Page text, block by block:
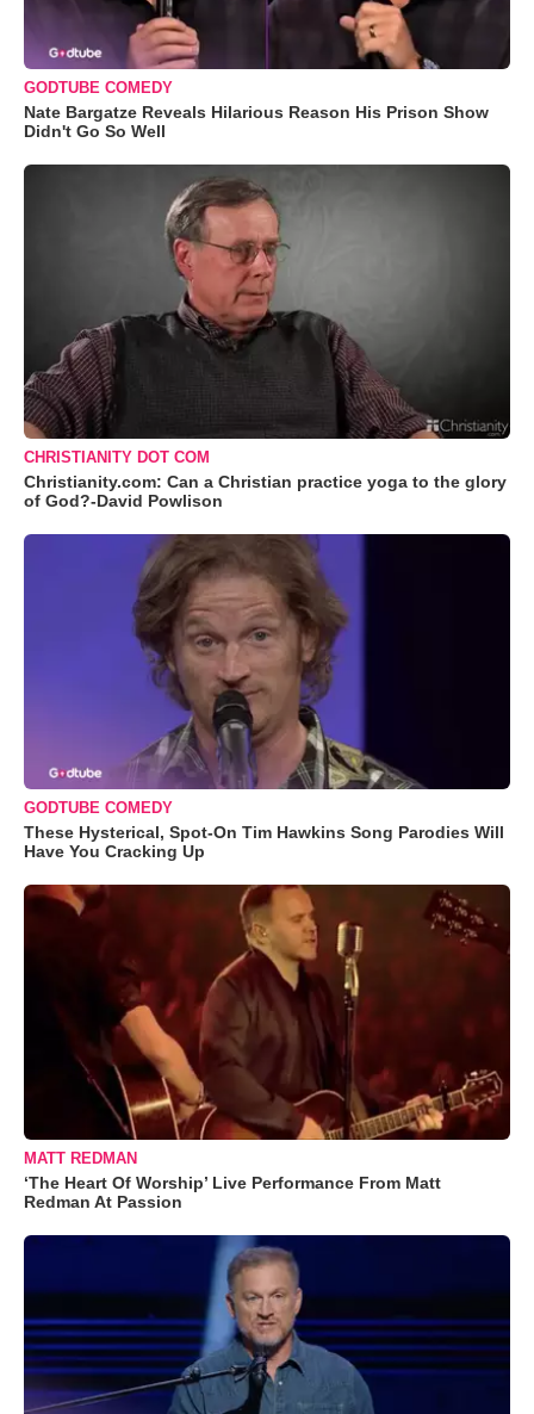
GODTUBE COMEDY
Nate Bargatze Reveals Hilarious Reason His Prison Show
Didn't Go So Well
CHRISTIANITY DOT COM
Christianity.com: Can a Christian practice yoga to the glory
of God?-David Powlison
GODTUBE COMEDY
These Hysterical, Spot-On Tim Hawkins Song Parodies Will
Have You Cracking Up
MATT REDMAN
‘The Heart Of Worship’ Live Performance From Matt
Redman At Passion